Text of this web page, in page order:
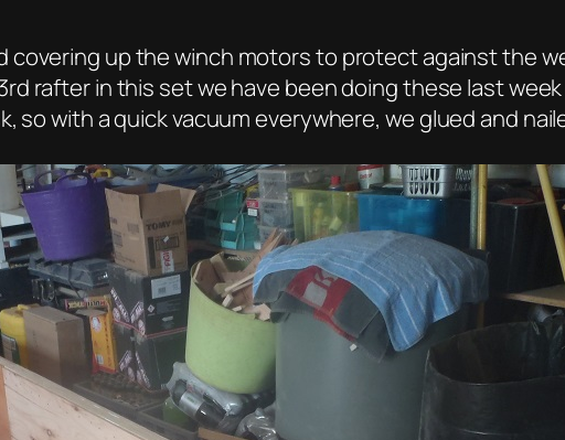
up the winch motors to protect against the
rafter in this set we have been doing these last
so with a quick vacuum everywhere, we glued and